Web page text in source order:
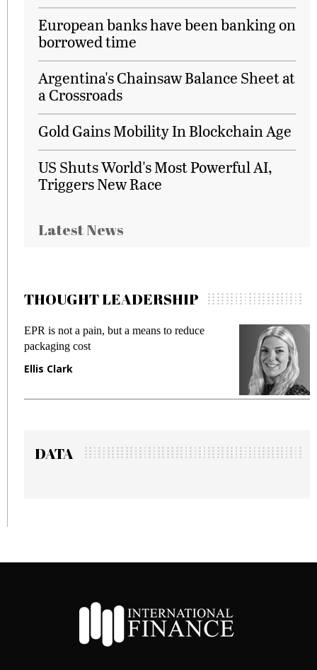
European banks have been banking on
borrowed time
Argentina's Chainsaw Balance Sheet at
a Crossroads
Gold Gains Mobility In Blockchain Age
US Shuts World's Most Powerful AI,
Triggers New Race
Latest News
THOUGHT LEADERSHIP
a means to reduce
Meeting Gen Z
fraud in gadget insurance
Manjit Rana
DATA